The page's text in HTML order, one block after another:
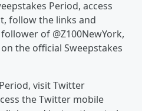
Period, access
follow the links and
of @Z100NewYork,
the official Sweepstakes
visit Twitter
the Twitter mobile